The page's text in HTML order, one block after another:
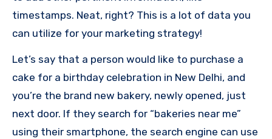
timestamps. Neat, right? This is a lot of data you
can utilize for your marketing strategy!
Let’s say that a person would like to purchase a
cake for a birthday celebration in New Delhi, and
you’re the brand new bakery, newly opened, just
next door. If they search for “bakeries near me”
using their smartphone, the search engine can use